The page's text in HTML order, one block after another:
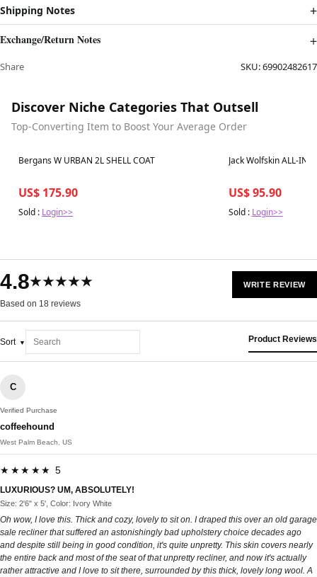
Shipping Notes
Exchange/Return Notes
Share SKU:69902482617
Discover Niche Categories That Outsell
Top-Converting Item to Boost Your Average Order
Best in 7 daysBergans W URBAN 2L SHELL COAT
US$ 175.90
Sold : Login>>
Best in 7 days
Jack Wolfskin ALL-IN
US$ 95.90
Sold : Login>>
4.8★★★★★
Based on 18 reviews
WRITE REVIEW
Sort Product Reviews
C
Verified Purchase
coffeehound
West Palm Beach, US
★★★★★ 5
LUXURIOUS? UM, ABSOLUTELY!
Size: 2'6" x 5', Color: Ivory White
Oh wow, I love this. Thick and cozy, lovely to sit on. I draped this over an old garage
sale recliner that suffered an astonishingly bad upholstery choice decades ago
and despite still being in good condition, it's quite unpretty. This skin covers nearly
the entire back and most of the seat of that unpretty recliner, and now it's actually
rather attractive and I love to sit there, surrounded by this thick, lovely long wool. A